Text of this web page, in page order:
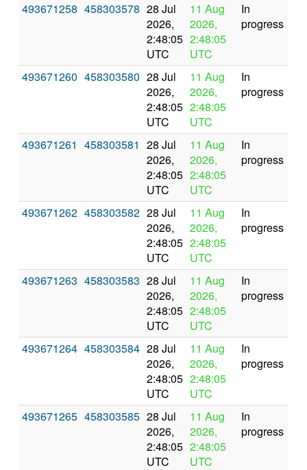
493671258 458303578 28 Jul
2026,
2:48:05
UTC
11 Aug
2026,
2:48:05
UTC
In
progress
493671260 458303580 28 Jul
2026,
2:48:05
UTC
11 Aug
2026,
2:48:05
UTC
In
progress
493671261 458303581 28 Jul
2026,
2:48:05
UTC
11 Aug
2026,
2:48:05
UTC
In
progress
493671262 458303582 28 Jul
2026,
2:48:05
UTC
11 Aug
2026,
2:48:05
UTC
In
progress
493671263 458303583 28 Jul
2026,
2:48:05
UTC
11 Aug
2026,
2:48:05
UTC
In
progress
493671264 458303584 28 Jul
2026,
2:48:05
UTC
11 Aug
2026,
2:48:05
UTC
In
progress
493671265 458303585 28 Jul
2026,
2:48:05
UTC
11 Aug
2026,
2:48:05
UTC
In
progress